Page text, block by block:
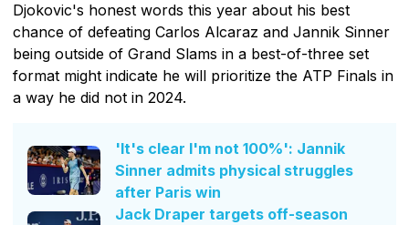
Djokovic's honest words this year about his best
chance of defeating Carlos Alcaraz and Jannik Sinner
being outside of Grand Slams in a best-of-three set
format might indicate he will prioritize the ATP Finals in
a way he did not in 2024.
'It's clear I'm not 100%': Jannik
Sinner admits physical struggles
after Paris win
Jack Draper targets off-season